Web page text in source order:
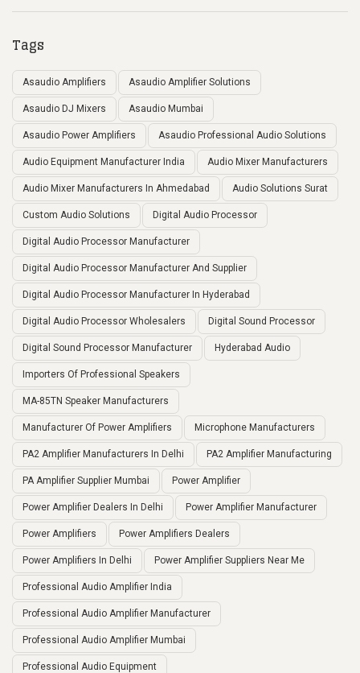
Tags
Asaudio Amplifiers Asaudio Amplifier Solutions
Asaudio DJ Mixers Asaudio Mumbai
Asaudio Power Amplifiers Asaudio Professional Audio Solutions
Audio Equipment Manufacturer India Audio Mixer Manufacturers
Audio Mixer Manufacturers In Ahmedabad Audio Solutions Surat
Custom Audio Solutions Digital Audio Processor
Digital Audio Processor Manufacturer
Digital Audio Processor Manufacturer And Supplier
Digital Audio Processor Manufacturer In Hyderabad
Digital Audio Processor Wholesalers Digital Sound Processor
Digital Sound Processor Manufacturer Hyderabad Audio
Importers Of Professional Speakers
MA-85TN Speaker Manufacturers
Manufacturer Of Power Amplifiers Microphone Manufacturers
PA2 Amplifier Manufacturers In Delhi PA2 Amplifier Manufacturing
PA Amplifier Supplier Mumbai Power Amplifier
Power Amplifier Dealers In Delhi Power Amplifier Manufacturer
Power Amplifiers Power Amplifiers Dealers
Power Amplifiers In Delhi Power Amplifier Suppliers Near Me
Professional Audio Amplifier India
Professional Audio Amplifier Manufacturer
Professional Audio Amplifier Mumbai
Professional Audio Equipment